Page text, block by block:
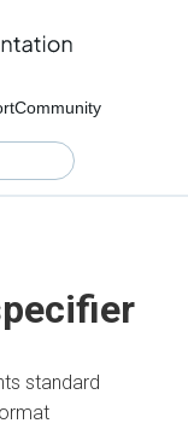
Community
standard